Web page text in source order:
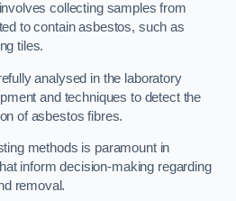
collecting samples from
to contain asbestos, such as
tiles.
analysed in the laboratory
and techniques to detect the
of asbestos fibres.
methods is paramount in
inform decision-making regarding
removal.